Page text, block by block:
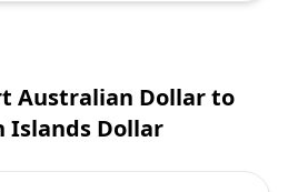
Australian Dollar to
Islands Dollar